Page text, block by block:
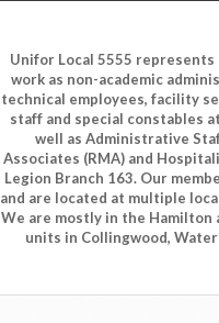
Unifor Local 5555 represents
work as non-academic
technical employees, facility
staff and special constables
well as Administrative
Associates (RMA) and
Legion Branch 163. Our
and are located at multiple
We are mostly in the Hamilton
units in Collingwood,